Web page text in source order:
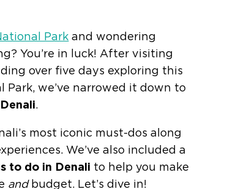
Park and wondering
You’re in luck! After visiting
over five days exploring this
Park, we’ve narrowed it down to
.
most iconic must-dos along
We’ve also included a
to do in Denali to help you make
andbudget. Let’s dive in!